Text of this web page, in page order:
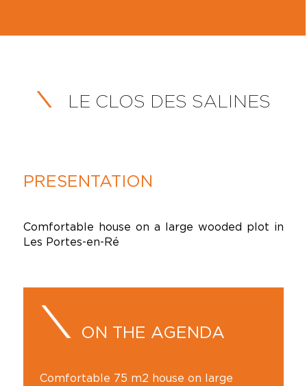
LE CLOS DES SALINES
PRESENTATION
Comfortable house on a large wooded plot in
Les Portes-en-Ré
ON THE AGENDA
Comfortable 75 m2 house on large